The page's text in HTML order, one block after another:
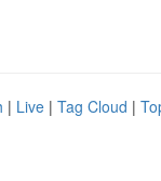
| Live | Tag Cloud |